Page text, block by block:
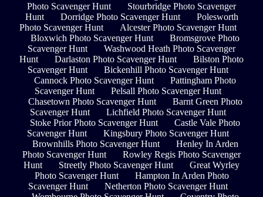
Photo Scavenger Hunt
Stourbridge Photo Scavenger
Hunt
Dorridge Photo Scavenger Hunt
Polesworth
Photo Scavenger Hunt
Alcester Photo Scavenger Hunt
Bloxwich Photo Scavenger Hunt
Bromsgrove Photo
Scavenger Hunt
Washwood Heath Photo Scavenger
Hunt
Darlaston Photo Scavenger Hunt
Bilston Photo
Scavenger Hunt
Bickenhill Photo Scavenger Hunt
Cannock Photo Scavenger Hunt
Pattingham Photo
Scavenger Hunt
Pelsall Photo Scavenger Hunt
Chasetown Photo Scavenger Hunt
Barnt Green Photo
Scavenger Hunt
Lichfield Photo Scavenger Hunt
Stoke Prior Photo Scavenger Hunt
Castle Vale Photo
Scavenger Hunt
Kingsbury Photo Scavenger Hunt
Brownhills Photo Scavenger Hunt
Henley In Arden
Photo Scavenger Hunt
Rowley Regis Photo Scavenger
Hunt
Streetly Photo Scavenger Hunt
Great Wyrley
Photo Scavenger Hunt
Hampton In Arden Photo
Scavenger Hunt
Netherton Photo Scavenger Hunt